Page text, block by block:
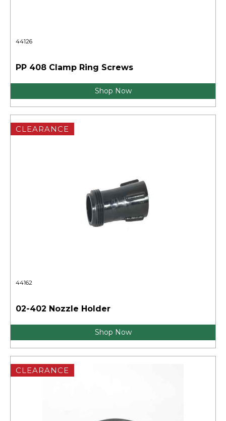
44126
PP 408 Clamp Ring Screws
Shop Now
CLEARANCE
44162
02-402 Nozzle Holder
Shop Now
CLEARANCE